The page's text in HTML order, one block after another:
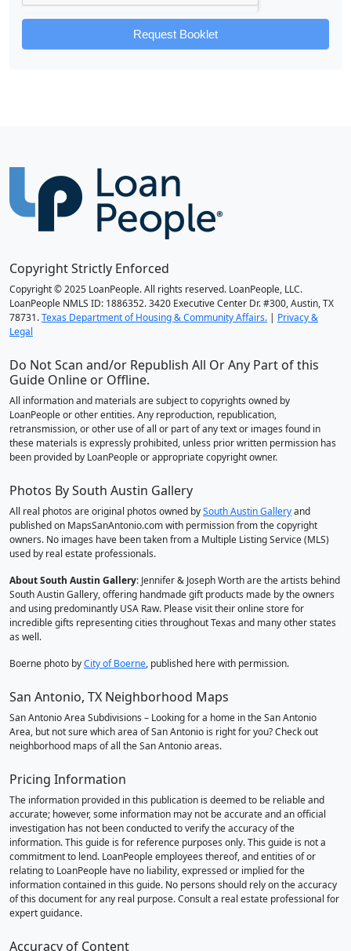
Request Booklet
Copyright Strictly Enforced
Copyright © 2025 LoanPeople. All rights reserved. LoanPeople, LLC.
LoanPeople NMLS ID: 1886352. 3420 Executive Center Dr. #300, Austin, TX
78731.Texas Department of Housing & Community Affairs. | Privacy &
Legal
Do Not Scan and/or Republish All Or Any Part of this
Guide Online or Offline.
All information and materials are subject to copyrights owned by
LoanPeople or other entities. Any reproduction, republication,
retransmission, or other use of all or part of any text or images found in
these materials is expressly prohibited, unless prior written permission has
been provided by LoanPeople or appropriate copyright owner.
Photos By South Austin Gallery
All real photos are original photos owned bySouth Austin Galleryand
published on MapsSanAntonio.com with permission from the copyright
owners. No images have been taken from a Multiple Listing Service (MLS)
used by real estate professionals.
About South Austin Gallery: Jennifer & Joseph Worth are the artists behind
South Austin Gallery, offering handmade gift products made by the owners
and using predominantly USA Raw. Please visit their online store for
incredible gifts representing cities throughout Texas and many other states
as well.
Boerne photo byCity of Boerne, published here with permission.
San Antonio, TX Neighborhood Maps
San Antonio Area Subdivisions – Looking for a home in the San Antonio
Area, but not sure which area of San Antonio is right for you? Check out
neighborhood maps of all the San Antonio areas.
Pricing Information
The information provided in this publication is deemed to be reliable and
accurate; however, some information may not be accurate and an official
investigation has not been conducted to verify the accuracy of the
information. This guide is for reference purposes only. This guide is not a
commitment to lend. LoanPeople employees thereof, and entities of or
relating to LoanPeople have no liability, expressed or implied for the
information contained in this guide. No persons should rely on the accuracy
of this document for any real purpose. Consult a real estate professional for
expert guidance.
Accuracy of Content